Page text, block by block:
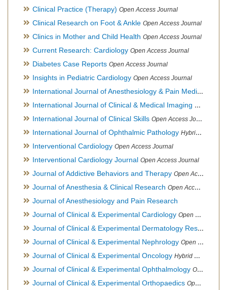
Clinical Practice (Therapy) Open Access Journal
Clinical Research on Foot & Ankle Open Access Journal
Clinics in Mother and Child Health Open Access Journal
Current Research: Cardiology Open Access Journal
Diabetes Case Reports Open Access Journal
Insights in Pediatric Cardiology Open Access Journal
International Journal of Anesthesiology & Pain Medicine
International Journal of Clinical & Medical Imaging Open
International Journal of Clinical Skills Open Access Journal
International Journal of Ophthalmic Pathology Hybrid Open Access Journal
Interventional Cardiology Open Access Journal
Interventional Cardiology Journal Open Access Journal
Journal of Addictive Behaviors and Therapy Open Access Journal
Journal of Anesthesia & Clinical Research Open Access Journal
Journal of Anesthesiology and Pain Research
Journal of Clinical & Experimental Cardiology Open Access Journal
Journal of Clinical & Experimental Dermatology Research
Journal of Clinical & Experimental Nephrology Open Access Journal
Journal of Clinical & Experimental Oncology Hybrid Open Access Journal
Journal of Clinical & Experimental Ophthalmology Open Access Journal, Official Journal of Afro-Asian Council of Ophthalmology
Journal of Clinical & Experimental Orthopaedics Open Access Journal